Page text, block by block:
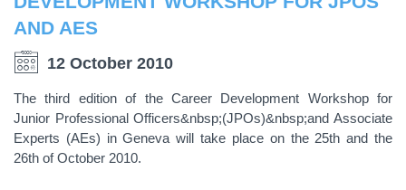
AND AES
12 October 2010
The third edition of the Career Development Workshop for
Junior Professional Officers&nbsp;(JPOs)&nbsp;and Associate
Experts (AEs) in Geneva will take place on the 25th and the
26th of October 2010.